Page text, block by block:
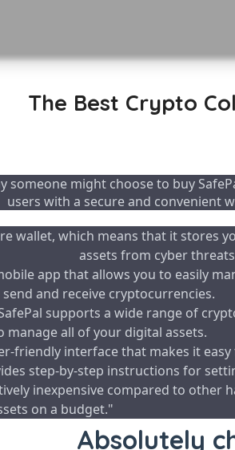
The Best Crypto
someone might choose to buy
users with a secure and convenient
wallet, which means that it stores
assets from cyber
app that allows you to easily
and receive cryptocurrencies.
supports a wide range of
manage all of your digital assets.
friendly interface that makes it
step-by-step instructions for
inexpensive compared to
on a budget."
Absolutely